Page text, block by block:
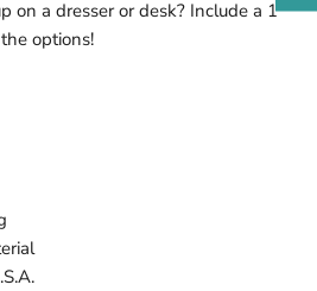
on a dresser or desk? Include a 1
options!